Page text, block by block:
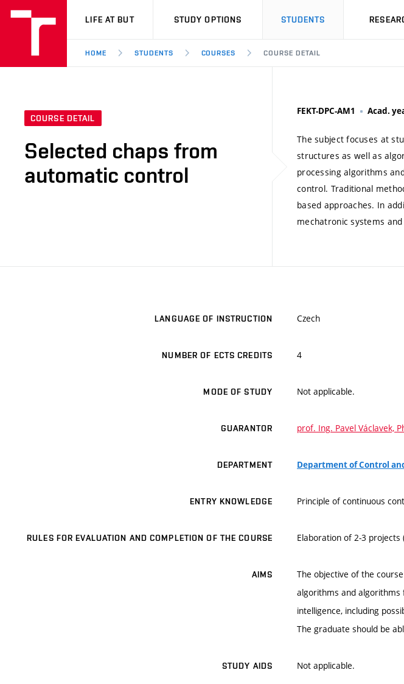
VUT
LIFE AT BUT STUDY OPTIONS STUDENTS
HOME STUDENTS COURSES COURSE DETAIL
COURSE DETAIL
Selected chaps from
automatic control
FEKT-DPC-AM1 Acad.
The subject focuses at
structures as well as
processing algorithms
control. Traditional
based approaches. In
mechatronic systems
LANGUAGE OF INSTRUCTION Czech
NUMBER OF ECTS CREDITS 4
MODE OF STUDY Not applicable.
GUARANTOR prof. Ing. Pavel Václavek,
DEPARTMENT Department of Control
ENTRY KNOWLEDGE Principle of continuous
RULES FOR EVALUATION AND COMPLETION OF THE COURSE Elaboration of 2-3 projects
AIMS
The objective of the
algorithms and algorithms
intelligence, including
The graduate should be
STUDY AIDS Not applicable.